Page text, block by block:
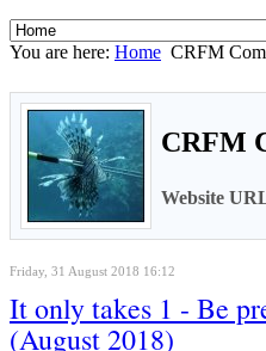
You are here: Home CRFM
CRFM
Website
Friday, 31 August 2018 16:12
It only takes 1 - Be
(August 2018)